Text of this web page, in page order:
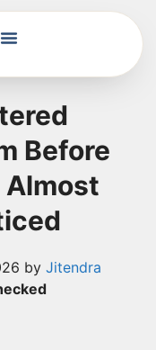
Before
by Jitendra